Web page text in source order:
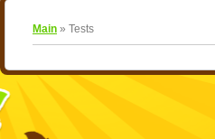
Main » Tests